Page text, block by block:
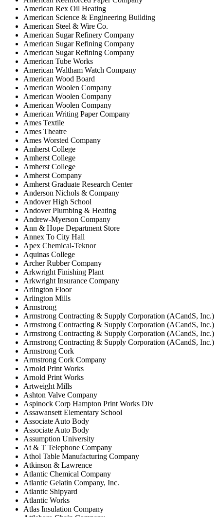
American Rex Oil Heating
American Science & Engineering Building
American Steel & Wire Co.
American Sugar Refinery Company
American Sugar Refining Company
American Sugar Refining Company
American Tube Works
American Waltham Watch Company
American Wood Board
American Woolen Company
American Woolen Company
American Woolen Company
American Writing Paper Company
Ames Textile
Ames Theatre
Ames Worsted Company
Amherst College
Amherst College
Amherst College
Amherst Company
Amherst Graduate Research Center
Anderson Nichols & Company
Andover High School
Andover Plumbing & Heating
Andrew-Myerson Company
Ann & Hope Department Store
Annex To City Hall
Apex Chemical-Teknor
Aquinas College
Archer Rubber Company
Arkwright Finishing Plant
Arkwright Insurance Company
Arlington Floor
Arlington Mills
Armstrong
Armstrong Contracting & Supply Corporation (ACandS, Inc.)
Armstrong Contracting & Supply Corporation (ACandS, Inc.)
Armstrong Contracting & Supply Corporation (ACandS, Inc.)
Armstrong Contracting & Supply Corporation (ACandS, Inc.)
Armstrong Cork
Armstrong Cork Company
Arnold Print Works
Arnold Print Works
Artweight Mills
Ashton Valve Company
Aspinock Corp Hampton Print Works Div
Assawansett Elementary School
Associate Auto Body
Associate Auto Body
Assumption University
At & T Telephone Company
Athol Table Manufacturing Company
Atkinson & Lawrence
Atlantic Chemical Company
Atlantic Gelatin Company, Inc.
Atlantic Shipyard
Atlantic Works
Atlas Insulation Company